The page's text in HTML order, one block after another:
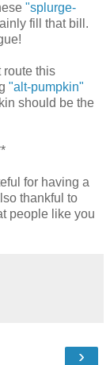
"splurge-
fill that bill.
route this
"alt-pumpkin"
should be the
for having a
thankful to
people like you
›